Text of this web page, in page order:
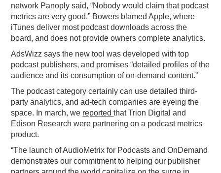
network Panoply said, “Nobody would claim that podcast
metrics are very good.” Bowers blamed Apple, where
iTunes deliver most podcast downloads across the
board, and does not provide owners complete analytics.
AdsWizz says the new tool was developed with top
podcast publishers, and promises “detailed profiles of the
audience and its consumption of on-demand content.”
The podcast category certainly can use detailed third-
party analytics, and ad-tech companies are eyeing the
space. In march, we reportedthat Trion Digital and
Edison Research were partnering on a podcast metrics
product.
“The launch of AudioMetrix for Podcasts and OnDemand
demonstrates our commitment to helping our publisher